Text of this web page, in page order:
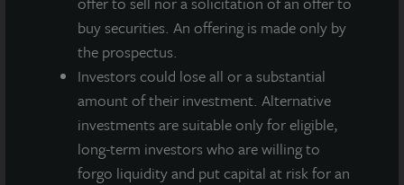
buy securities. An offering is made only by
the prospectus.
Investors could lose all or a substantial
amount of their investment. Alternative
investments are suitable only for eligible,
long-term investors who are willing to
forgo liquidity and put capital at risk for an
(NASDAQ: ZIPTAX; ZIPTMX; ZIPIAX;
ZIPIMX)
JLL Income Property Trust, Inc.
(NASDAQ:ZIPTAX; ZIPTMX ;ZIPIAX; ZIPIMX),is a daily NAV REIT
that owns and manages a diversified portfolio of high quality,
income-producing residential, industrial, grocery-anchored
retail, healthcare and office properties located in the United
States. JLL Income Property Trust expects to further diversify its
real estate portfolio over time, including on a global basis.